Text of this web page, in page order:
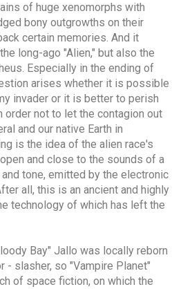
of huge xenomorphs with
bony outgrowths on their
certain memories. And it
long-ago "Alien," but also the
Especially in the ending of
arises whether it is possible
invader or it is better to perish
order not to let the contagion out
and our native Earth in
is the idea of the alien race's
and close to the sounds of a
tone, emitted by the electronic
all, this is an ancient and highly
technology of which has left the
Bay" Jallo was locally reborn
- slasher, so "Vampire Planet"
of space fiction, on which the